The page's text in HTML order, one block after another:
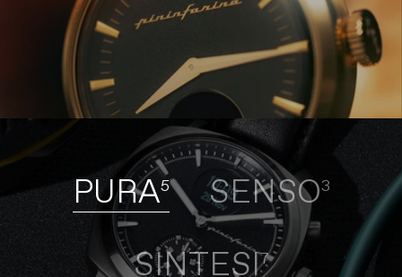
PURA5 SENSO3
SINTESI7